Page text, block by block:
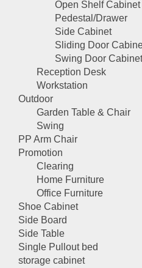
Open Shelf Cabinet
Pedestal/Drawer
Side Cabinet
Sliding Door
Swing Door Cabinet
Reception Desk
Workstation
Outdoor
Garden Table & Chair
Swing
PP Arm Chair
Promotion
Clearing
Home Furniture
Office Furniture
Shoe Cabinet
Side Board
Side Table
Single Pullout bed
storage cabinet